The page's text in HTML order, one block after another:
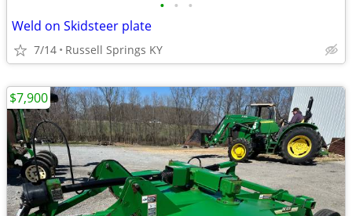
• • •
Weld on Skidsteer plate
7/14 Russell Springs KY
$7,900